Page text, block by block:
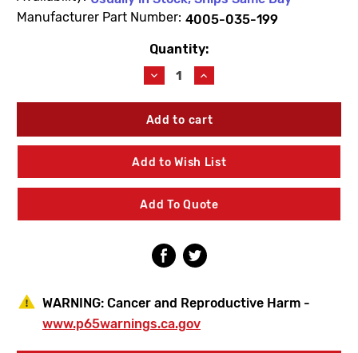
Manufacturer Part Number: 4005-035-199
Quantity:
Decrease
Quantity
of
Acorn
035-
199
Push
For
Logo
Increase
Quantity
of
Acorn
035-
199
Push
For
Logo
Add to Wish List
Add To Quote
WARNING: Cancer and Reproductive Harm -
www.p65warnings.ca.gov